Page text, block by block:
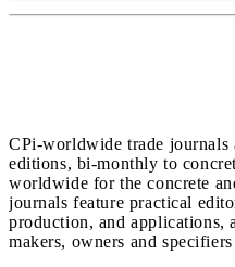
CPi-worldwide trade journals
editions, bi-monthly to
worldwide for the concrete
journals feature practical
production, and applications,
makers, owners and